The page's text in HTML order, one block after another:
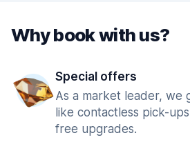
Why book with us?
Special offers
As a market leader, we
like contactless pick-
free upgrades.